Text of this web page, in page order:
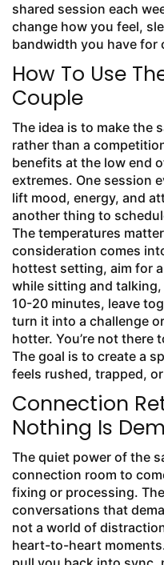
shared session each
change how you feel,
bandwidth you have for
How To Use
Couple
The idea is to make the
rather than a
benefits at the low end
extremes. One session
lift mood, energy, and
another thing to
The temperatures
consideration comes
hottest setting, aim for
while sitting and
10-20 minutes, leave
turn it into a challenge
hotter. You’re not there
The goal is to create a
feels rushed, trapped,
Connection
Nothing Is
The quiet power of the
connection room to
fixing or processing.
conversations that
not a world of
heart-to-heart